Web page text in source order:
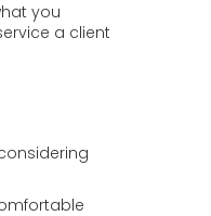
you
a client